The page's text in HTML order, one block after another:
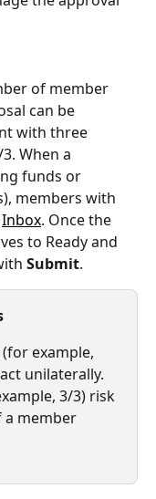
of member
can be
with three
When a
funds or
members with
Inbox. Once the
to Ready and
Submit.
example,
unilaterally.
3/3) risk
a member